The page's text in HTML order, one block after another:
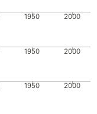
1950 2000
1950 2000
1950 2000